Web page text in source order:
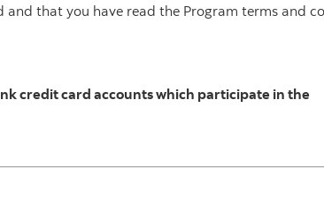
that you have read the Program terms and
credit card accounts which participate in the